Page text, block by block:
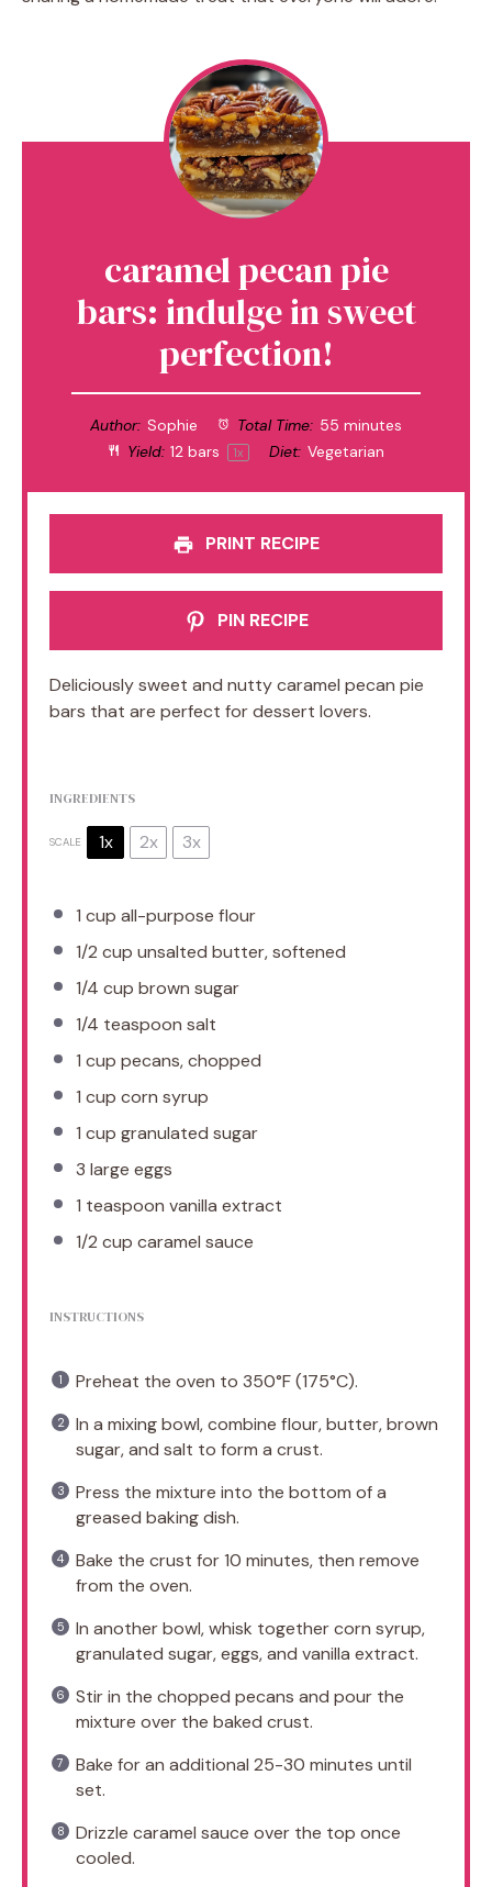
caramel pecan pie
bars: indulge in sweet
perfection!
Author: Sophie Total Time: 55 minutes
Yield: 12 bars 1x Diet: Vegetarian
PRINT RECIPE
PIN RECIPE
Deliciously sweet and nutty caramel pecan pie
bars that are perfect for dessert lovers.
INGREDIENTS
SCALE 1x 2x 3x
1 cup all-purpose flour
1/2 cup unsalted butter, softened
1/4 cup brown sugar
1/4 teaspoon salt
1 cup pecans, chopped
1 cup corn syrup
1 cup granulated sugar
3 large eggs
1 teaspoon vanilla extract
1/2 cup caramel sauce
INSTRUCTIONS
Preheat the oven to 350°F (175°C).
In a mixing bowl, combine flour, butter, brown
sugar, and salt to form a crust.
Press the mixture into the bottom of a
greased baking dish.
Bake the crust for 10 minutes, then remove
from the oven.
In another bowl, whisk together corn syrup,
granulated sugar, eggs, and vanilla extract.
Stir in the chopped pecans and pour the
mixture over the baked crust.
Bake for an additional 25-30 minutes until
set.
Drizzle caramel sauce over the top once
cooled.